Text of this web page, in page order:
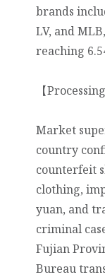
brands
LV, and
reaching
【
Market
country
counterfeit
clothing,
yuan, and
criminal
Fujian
Bureau